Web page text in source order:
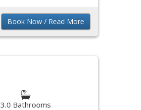
Book Now / Read More
3.0 Bathrooms